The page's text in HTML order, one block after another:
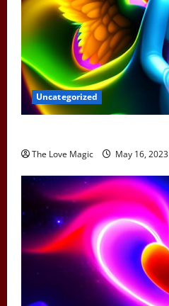
Uncategorized
The Love Magic May 16, 2023